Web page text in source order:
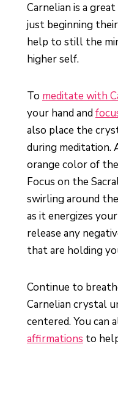
Carnelian is a
just beginning
help to still the
higher self.
To meditate with
your hand and
also place the
during meditation.
orange color of
Focus on the
swirling around
as it energizes
release any
that are holding
Continue to
Carnelian crystal
centered. You can
affirmations to